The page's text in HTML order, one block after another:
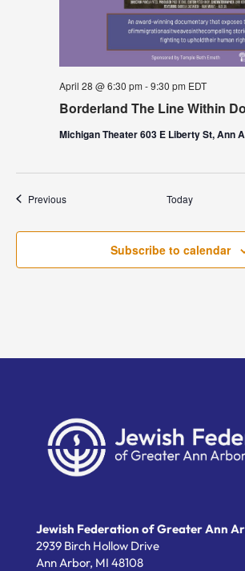
Borderland The Line Within
April 28 @ 6:30 pm -9:30 pm EDT
Michigan Theater 603 E Liberty St, Ann
PreviousEvents Today
Subscribe to calendar
Jewish Federation of Greater Ann
2939 Birch Hollow Drive
Ann Arbor, MI 48108